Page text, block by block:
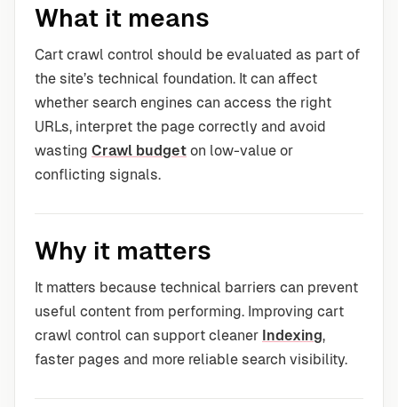
What it means
Cart crawl control should be evaluated as part of
the site’s technical foundation. It can affect
whether search engines can access the right
URLs, interpret the page correctly and avoid
wasting Crawl budget on low-value or
conflicting signals.
Why it matters
It matters because technical barriers can prevent
useful content from performing. Improving cart
crawl control can support cleaner Indexing,
faster pages and more reliable search visibility.